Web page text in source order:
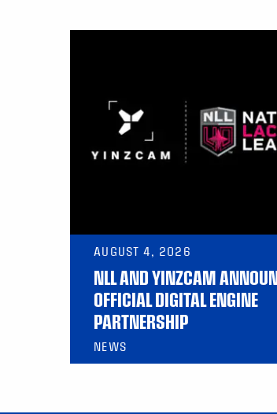
AUGUST 4, 2026
NLL AND YINZCAM
OFFICIAL DIGITAL ENGINE
PARTNERSHIP
NEWS